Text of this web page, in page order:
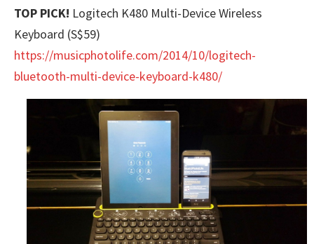
TOP PICK! Logitech K480 Multi-Device Wireless
Keyboard (S$59)
https://musicphotolife.com/2014/10/logitech-
bluetooth-multi-device-keyboard-k480/